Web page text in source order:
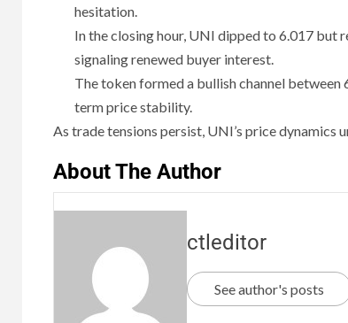
hesitation.
In the closing hour, UNI dipped to 6.017 but
signaling renewed buyer interest.
The token formed a bullish channel
term price stability.
As trade tensions persist, UNI’s price
About The Author
ctleditor
See author's posts